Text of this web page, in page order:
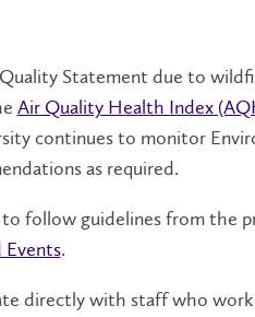
Statement due to
Air Quality Health Index
continues to monitor
as required.
follow guidelines from the
Events.
directly with staff who